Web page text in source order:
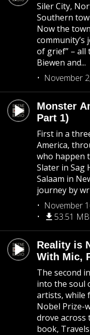
Siler City,
Southern
Now the
of grief” – all
Biewen and...
November
Monster
Part 1)
First in a
America,
who happen
Slater in Sag
Salaam in
journey by
November
53.51 MB
Reality is
With Mic,
The second
into the soul
artists, while
Nobel Prize-
drove across
book,